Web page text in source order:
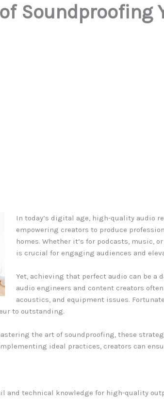
Soundproofing
In today’s digital age, high-quality audio
empowering creators to produce
homes. Whether it’s for podcasts, music,
is crucial for engaging audiences and
Yet, achieving that perfect audio can be
audio engineers and content creators
acoustics, and equipment issues.
to outstanding.
the art of soundproofing, these
ideal practices, creators can
and technical knowledge for high-quality